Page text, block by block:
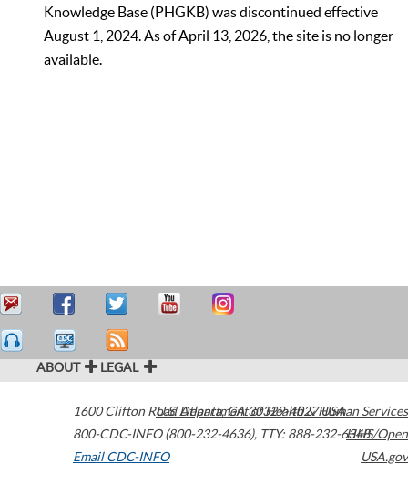
Knowledge Base (PHGKB) was discontinued effective
August 1, 2024. As of April 13, 2026, the site is no longer
available.
ABOUT LEGAL
1600 Clifton Road Atlanta,GA30329-4027USA
800-CDC-INFO (800-232-4636), TTY: 888-232-6348
Email CDC-INFO
U.S. Department of Health & Human Services
HHS/Open
USA.gov